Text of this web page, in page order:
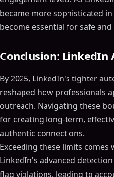
became more sophisticated
become essential for safe
Conclusion: LinkedIn
By 2025, LinkedIn's tighter
reshaped how professionals
outreach. Navigating these
for creating long-term,
authentic connections.
Exceeding these limits comes
LinkedIn's advanced
flag violations, leading to